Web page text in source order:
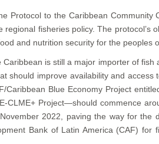
Protocol to the Caribbean
fisheries policy. The protocol’s
and nutrition security for the peoples
is still a major importer of
should improve availability and
Blue Economy Project
CLME+ Project—should commence
2022, paving the way for
Bank of Latin America (CAF)